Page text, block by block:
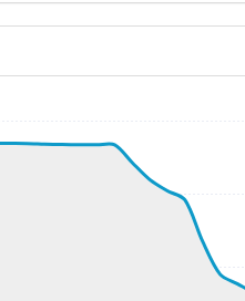
-15.55deg, HDG
WIND 293/94kt
-3.51deg, HDG
WIND 250/52kt
VS -652fpm, TAT -
202/25kt